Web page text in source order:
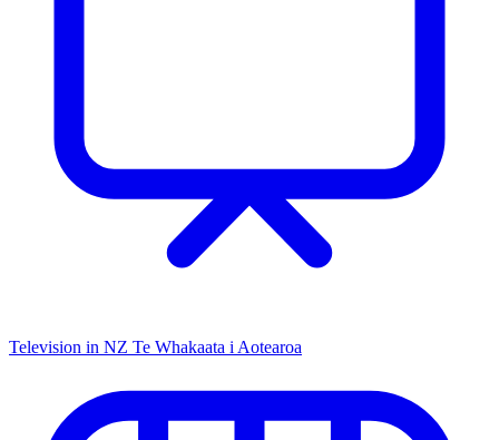
Television in NZ Te Whakaata i Aotearoa